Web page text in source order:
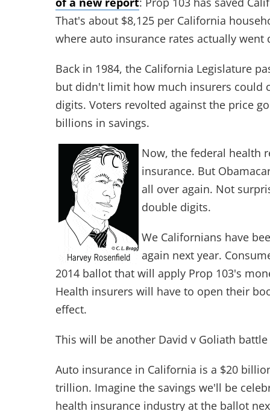
That's about $8,125 per California
where auto insurance rates actually went
Back in 1984, the California Legislature
but didn't limit how much insurers could
digits. Voters revolted against the price
billions in savings.
Now, the federal health
insurance. But
all over again. Not
double digits.
We Californians have
again next year.
2014 ballot that will apply Prop 103's
Health insurers will have to open their
effect.
This will be another David v Goliath
Auto insurance in California is a $20
trillion. Imagine the savings we'll be
health insurance industry at the ballot